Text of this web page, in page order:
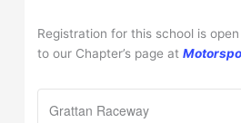
Registration for this school is
to our Chapter’s page at
Grattan Raceway